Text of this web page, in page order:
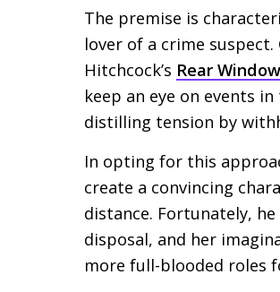
The premise is
lover of a crime suspect.
Hitchcock’s Rear Window
keep an eye on events
distilling tension by
In opting for this
create a convincing
distance. Fortunately, he
disposal, and her
more full-blooded roles